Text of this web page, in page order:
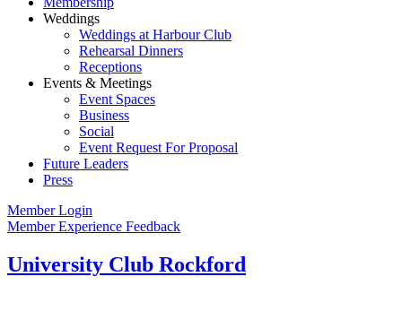
Weddings
Weddings at Harbour Club
Rehearsal Dinners
Receptions
Events & Meetings
Event Spaces
Business
Social
Event Request For Proposal
Future Leaders
Press
Member Login
Member Experience Feedback
University Club Rockford